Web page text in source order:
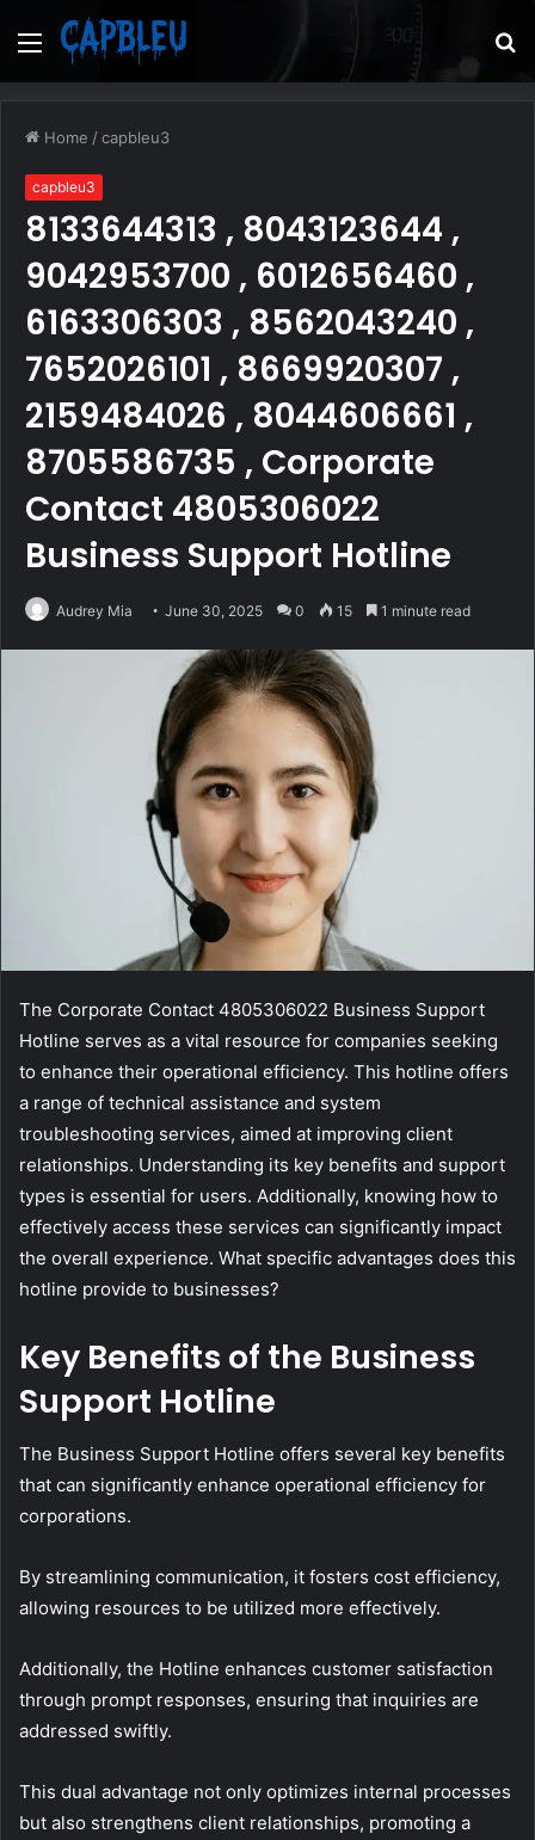
Menu
Home /capbleu3
capbleu3
8133644313 , 8043123644 ,
9042953700 , 6012656460 ,
6163306303 , 8562043240 ,
7652026101 , 8669920307 ,
2159484026 , 8044606661 ,
8705586735 , Corporate
Contact 4805306022
Business Support Hotline
Audrey Mia June 30, 2025 0 15 1 minute read
The Corporate Contact 4805306022 Business Support
Hotline serves as a vital resource for companies seeking
to enhance their operational efficiency. This hotline offers
a range of technical assistance and system
troubleshooting services, aimed at improving client
relationships. Understanding its key benefits and support
types is essential for users. Additionally, knowing how to
effectively access these services can significantly impact
the overall experience. What specific advantages does this
hotline provide to businesses?
Key Benefits of the Business
Support Hotline
The Business Support Hotline offers several key benefits
that can significantly enhance operational efficiency for
corporations.
By streamlining communication, it fosters cost efficiency,
allowing resources to be utilized more effectively.
Additionally, the Hotline enhances customer satisfaction
through prompt responses, ensuring that inquiries are
addressed swiftly.
This dual advantage not only optimizes internal processes
but also strengthens client relationships, promoting a